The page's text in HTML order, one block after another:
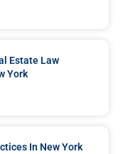
Estate Law
York
In New York